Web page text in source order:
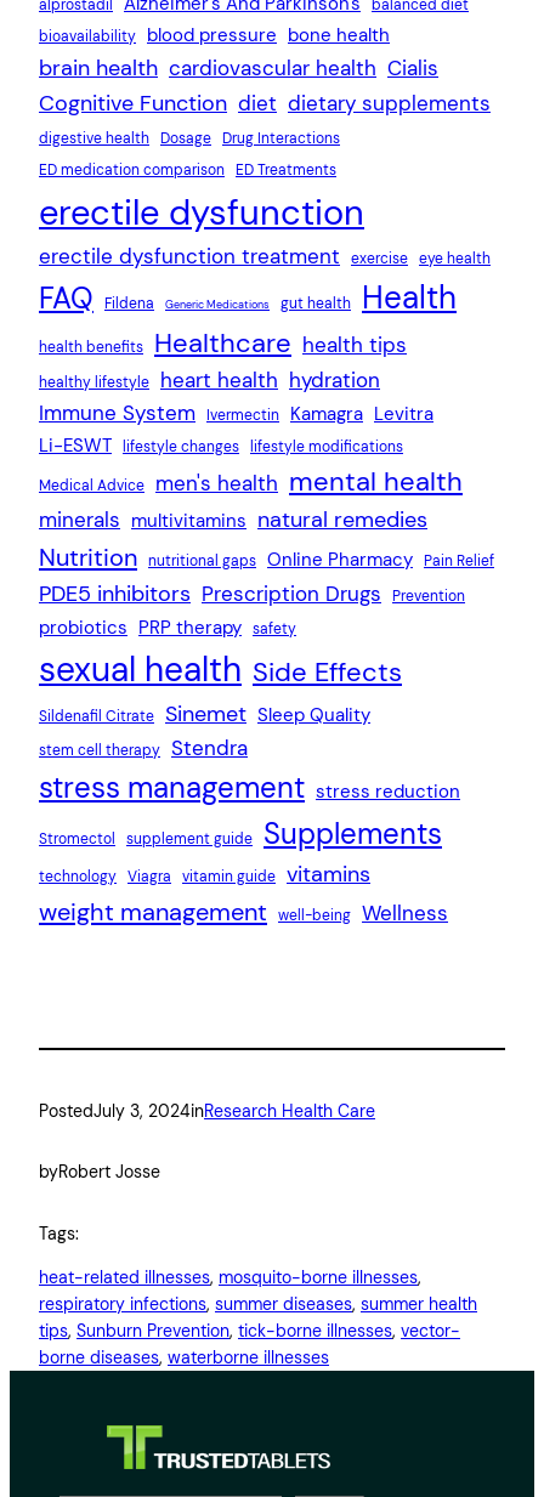
alprostadil
balanced diet
bioavailability
blood pressure bone health
brain health cardiovascular health Cialis
Cognitive Function diet dietary supplements
digestive health Dosage Drug Interactions
ED medication comparison ED Treatments
erectile dysfunction
erectile dysfunction treatment exercise eye health
FAQ Fildena Generic Medications gut health Health
health benefits Healthcare health tips
healthy lifestyle heart health hydration
Immune System Ivermectin Kamagra Levitra
Li-ESWT
lifestyle changes
lifestyle modifications
Medical Advice
men's health mental health
minerals multivitamins natural remedies
Nutrition nutritional gaps Online Pharmacy Pain Relief
PDE5 inhibitors Prescription Drugs Prevention
probiotics PRP therapy safety
sexual health Side Effects
Sildenafil Citrate Sinemet Sleep Quality
stem cell therapy Stendra
stress management stress reduction
Stromectol supplement guide Supplements
technology Viagra vitamin guide vitamins
weight management well-being Wellness
PostedJuly 3, 2024inResearch Health Care
byRobert Josse
Tags:
heat-related illnesses, mosquito-borne illnesses
respiratory infections, summer diseases, summer health
tips, Sunburn Prevention, tick-borne illnesses, vector-
borne diseases, waterborne illnesses